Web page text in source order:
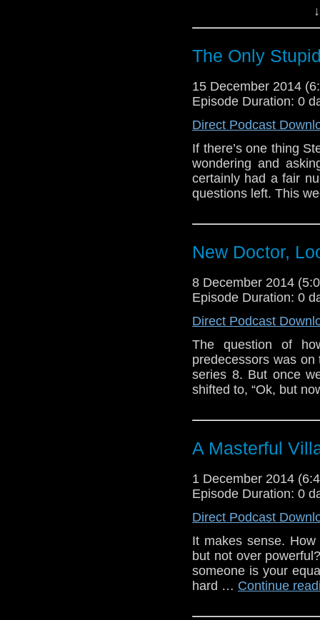
The Only
15 December 2014
Episode Duration: 0
Direct Podcast
If there’s one thing
wondering and
certainly had a fair
questions left. This
New Doctor,
8 December 2014
Episode Duration: 0
Direct Podcast
The question of
predecessors was
series 8. But once
shifted to, “Ok, but
A Masterful
1 December 2014
Episode Duration: 0
Direct Podcast
It makes sense.
but not over
someone is your
hard … Continue